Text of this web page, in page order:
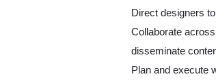
Direct designers
Collaborate
disseminate
Plan and execute